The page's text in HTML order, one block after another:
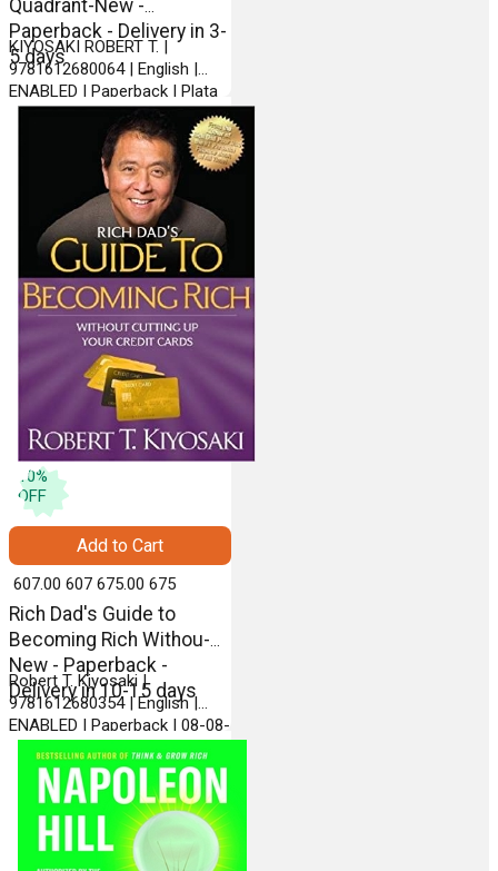
Quadrant-New -
Paperback - Delivery in 3-
5 days
KIYOSAKI ROBERT T. |
9781612680064 | English |
ENABLED | Paperback | Plata
10%
OFF
Rich Dad's Guide to
Becoming Rich Withou-
New - Paperback -
Delivery in 10-15 days
Robert T. Kiyosaki |
9781612680354 | English |
ENABLED | Paperback | 08-08-
2013 | PLATA PUBLISHING
LLC.
₹ 607.00 607 ₹ 675.00 675
Add to Cart